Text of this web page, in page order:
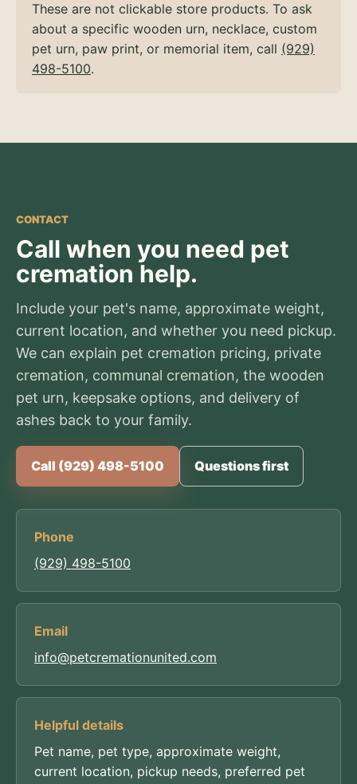
These are not clickable store products. To ask
about a specific wooden urn, necklace, custom
pet urn, paw print, or memorial item, call (929)
498-5100.
CONTACT
Call when you need pet
cremation help.
Include your pet's name, approximate weight,
current location, and whether you need pickup.
We can explain pet cremation pricing, private
cremation, communal cremation, the wooden
pet urn, keepsake options, and delivery of
ashes back to your family.
Call (929) 498-5100 Questions first
Phone
(929) 498-5100
Email
info@petcremationunited.com
Helpful details
Pet name, pet type, approximate weight,
current location, pickup needs, preferred pet